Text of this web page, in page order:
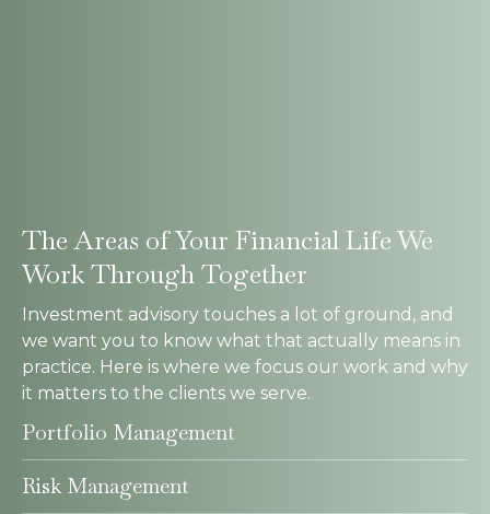
The Areas of Your Financial Life We
Work Through Together
Investment advisory touches a lot of ground, and
we want you to know what that actually means in
practice. Here is where we focus our work and why
it matters to the clients we serve.
Portfolio Management
Risk Management